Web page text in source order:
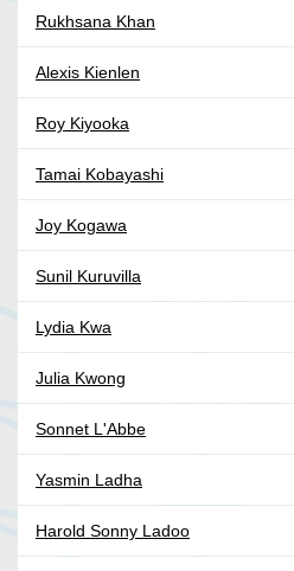
Rukhsana Khan
Alexis Kienlen
Roy Kiyooka
Tamai Kobayashi
Joy Kogawa
Sunil Kuruvilla
Lydia Kwa
Julia Kwong
Sonnet L'Abbe
Yasmin Ladha
Harold Sonny Ladoo